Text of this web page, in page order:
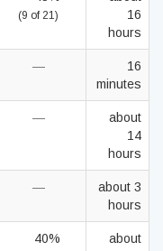
(9 of 21)
16
hours
—
16
minutes
—
about
14
hours
—
about 3
hours
40%
about